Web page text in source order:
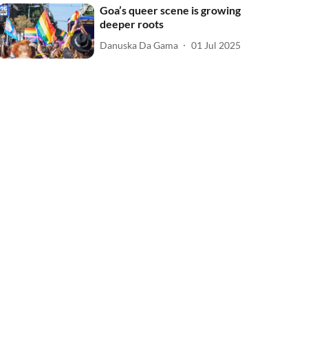
Goa’s queer scene is growing
deeper roots
Danuska Da Gama 01 Jul 2025